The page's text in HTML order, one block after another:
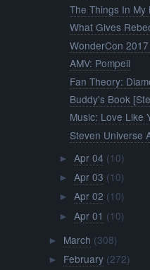
The Things In
What Gives
WonderCon
AMV: Pompeii
Fan Theory:
Buddy's Book
Music: Love Like
Steven Universe
► Apr 04 (10)
► Apr 03 (10)
► Apr 02 (10)
► Apr 01 (10)
► March (308)
► February (272)